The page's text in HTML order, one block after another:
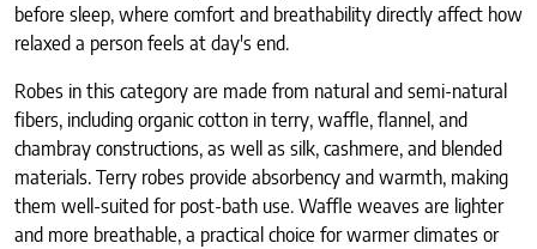
before sleep, where comfort and breathability directly affect how
relaxed a person feels at day's end.
Robes in this category are made from natural and semi-natural
fibers, including organic cotton in terry, waffle, flannel, and
chambray constructions, as well as silk, cashmere, and blended
materials. Terry robes provide absorbency and warmth, making
them well-suited for post-bath use. Waffle weaves are lighter
and more breathable, a practical choice for warmer climates or